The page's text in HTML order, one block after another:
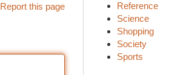
Report this page
Reference
Science
Shopping
Society
Sports